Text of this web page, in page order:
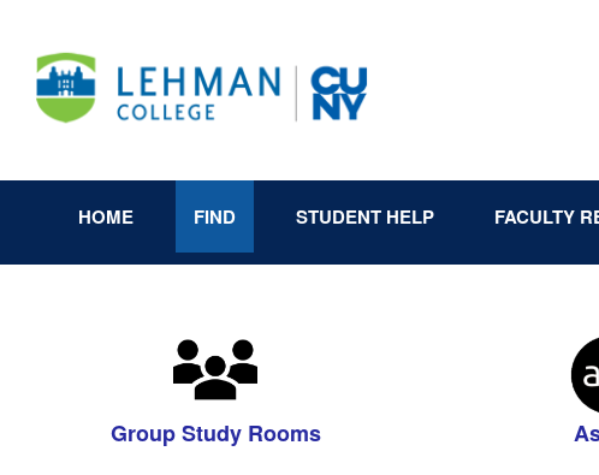
HOME FIND STUDENT HELP FACULTY
Group Study Rooms